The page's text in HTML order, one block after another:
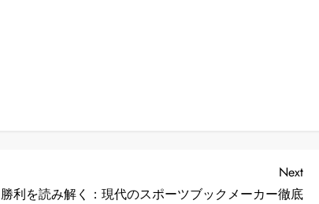
Next
Post
Next
勝利を読み解く：現代のスポーツブックメーカー徹底